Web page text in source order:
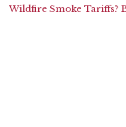
Wildfire Smoke Tariffs?